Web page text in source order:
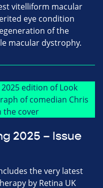
vitelliform macular
eye condition
of the
macular dystrophy.
2025 – Issue
the very latest
by Retina UK